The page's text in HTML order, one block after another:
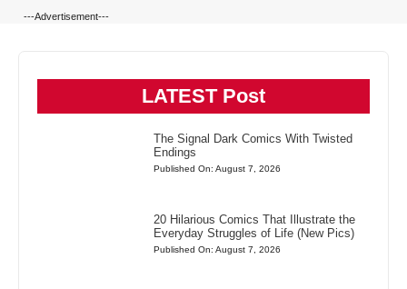
---Advertisement---
LATEST Post
The Signal Dark Comics With Twisted
Endings
Published On: August 7, 2026
20 Hilarious Comics That Illustrate the
Everyday Struggles of Life (New Pics)
Published On: August 7, 2026